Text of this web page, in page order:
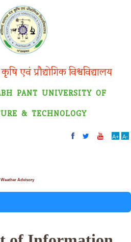
एवं प्रौद्योगिक विश्वविद्यालय
PANT UNIVERSITY OF
& TECHNOLOGY
A+ A-
Weather Advisory